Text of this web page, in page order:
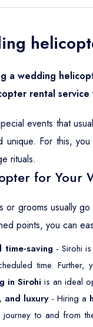
a wedding
rental
events that
unique. For this,
rituals.
for Your
or grooms usually go
points, you can
time-saving - Sirohi
time.
in Sirohi is an ideal
and luxury- Hiring a
to and from